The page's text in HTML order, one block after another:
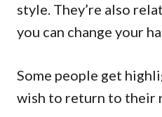
style. They’re also
you can change your
Some people get
wish to return to their